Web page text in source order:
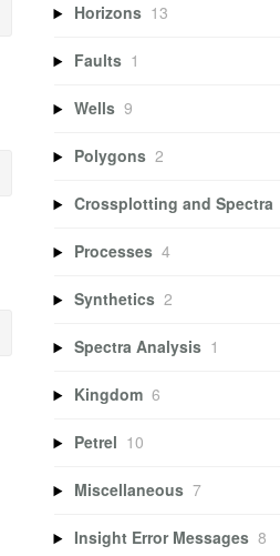
Horizons 13
Faults 1
Wells 9
Polygons 2
Crossplotting and Spectra
Processes 4
Synthetics 2
Spectra Analysis 1
Kingdom 6
Petrel 10
Miscellaneous 7
Insight Error Messages 8